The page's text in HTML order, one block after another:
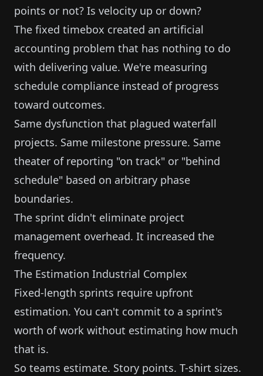
points or not? Is velocity up or down?
The fixed timebox created an artificial
accounting problem that has nothing to do
with delivering value. We're measuring
schedule compliance instead of progress
toward outcomes.
Same dysfunction that plagued waterfall
projects. Same milestone pressure. Same
theater of reporting "on track" or "behind
schedule" based on arbitrary phase
boundaries.
The sprint didn't eliminate project
management overhead. It increased the
frequency.
The Estimation Industrial Complex
Fixed-length sprints require upfront
estimation. You can't commit to a sprint's
worth of work without estimating how much
that is.
So teams estimate. Story points. T-shirt sizes.